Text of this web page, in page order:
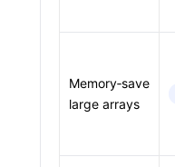
Memory‑save
large arrays